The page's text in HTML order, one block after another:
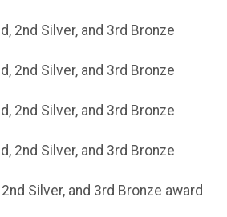
2nd Silver, and 3rd Bronze
2nd Silver, and 3rd Bronze
2nd Silver, and 3rd Bronze
2nd Silver, and 3rd Bronze
Silver, and 3rd Bronze award